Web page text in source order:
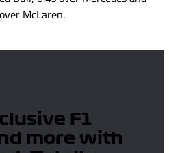
McLaren.
F1
more with